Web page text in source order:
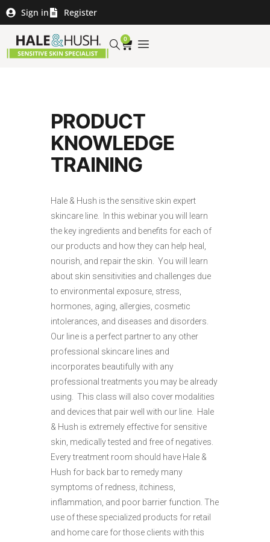
Sign in Register
0
PRODUCT
KNOWLEDGE
TRAINING
Hale & Hush is the sensitive skin expert
skincare line. In this webinar you will learn
the key ingredients and benefits for each of
our products and how they can help heal,
nourish, and repair the skin. You will learn
about skin sensitivities and challenges due
to environmental exposure, stress,
hormones, aging, allergies, cosmetic
intolerances, and diseases and disorders.
Our line is a perfect partner to any other
professional skincare lines and
incorporates beautifully with any
professional treatments you may be already
using. This class will also cover modalities
and devices that pair well with our line. Hale
& Hush is extremely effective for sensitive
skin, medically tested and free of negatives.
Every treatment room should have Hale &
Hush for back bar to remedy many
symptoms of redness, itchiness,
inflammation, and poor barrier function. The
use of these specialized products for retail
and home care for those clients with this